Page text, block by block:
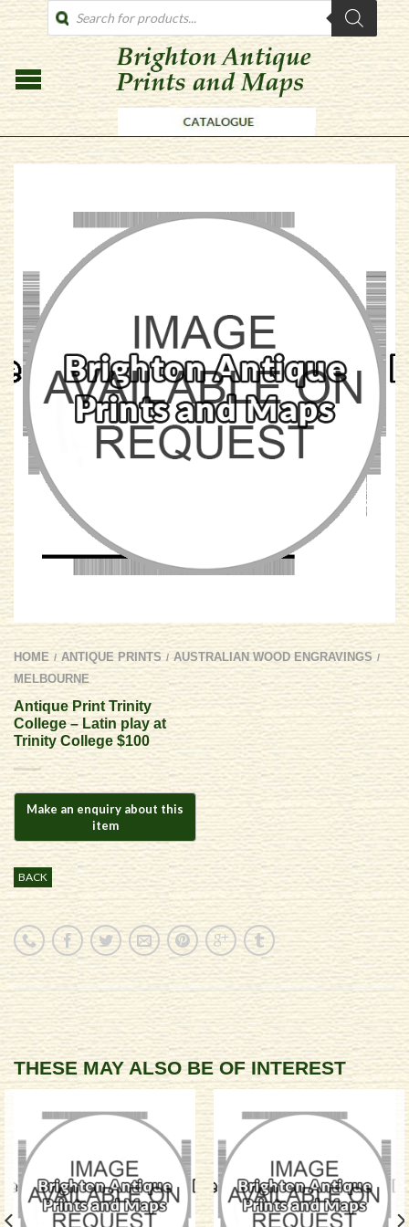
PRODUCTS
SEARCH
HOME / ANTIQUE PRINTS / AUSTRALIAN WOOD ENGRAVINGS /
MELBOURNE
Antique Print Trinity
College – Latin play at
Trinity College $100
BACK
THESE MAY ALSO BE OF INTEREST